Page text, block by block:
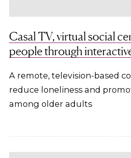
Casal TV, virtual social
people through
A remote, television-based
reduce loneliness and
among older adults